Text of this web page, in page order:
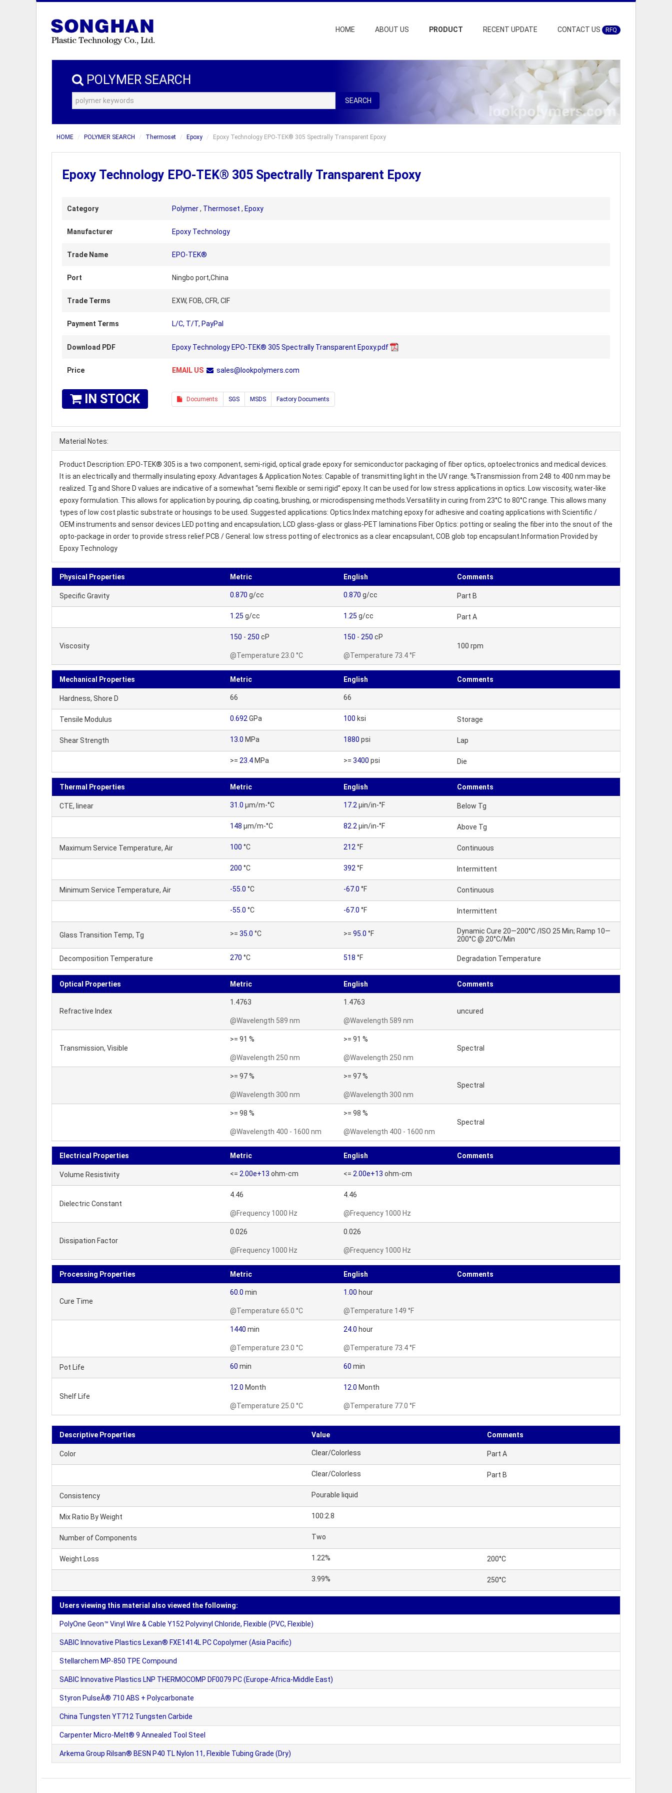
HOME ABOUT US PRODUCT RECENT UPDATE CONTACT US RFQ
POLYMER SEARCH
SEARCH
HOME POLYMER SEARCH Thermoset Epoxy Epoxy Technology EPO-TEK® 305 Spectrally Transparent Epoxy
Epoxy Technology EPO-TEK® 305 Spectrally Transparent Epoxy
Category Polymer, Thermoset , Epoxy
Manufacturer Epoxy Technology
Trade Name EPO-TEK®
Port Ningbo port,China
Trade Terms EXW, FOB, CFR, CIF
Payment Terms L/C, T/T, PayPal
Download PDF Epoxy Technology EPO-TEK® 305 Spectrally Transparent Epoxy.pdf
Price EMAIL US sales@lookpolymers.com
IN STOCK Documents SGS MSDS Factory Documents
Material Notes:
Product Description: EPO-TEK® 305 is a two component, semi-rigid, optical grade epoxy for semiconductor packaging of fiber optics, optoelectronics and medical devices.
It is an electrically and thermally insulating epoxy. Advantages & Application Notes: Capable of transmitting light in the UV range. %Transmission from 248 to 400 nm may be
realized. Tg and Shore D values are indicative of a somewhat “semi flexible or semi rigid” epoxy. It can be used for low stress applications in optics. Low viscosity, water-like
epoxy formulation. This allows for application by pouring, dip coating, brushing, or microdispensing methods.Versatility in curing from 23°C to 80°C range. This allows many
types of low cost plastic substrate or housings to be used. Suggested applications: Optics:Index matching epoxy for adhesive and coating applications with Scientific /
OEM instruments and sensor devices LED potting and encapsulation; LCD glass-glass or glass-PET laminations Fiber Optics: potting or sealing the fiber into the snout of the
opto-package in order to provide stress relief.PCB / General: low stress potting of electronics as a clear encapsulant, COB glob top encapsulant.Information Provided by
Epoxy Technology
Physical Properties Metric English Comments
Specific Gravity 0.870 g/cc 0.870 g/cc Part B
1.25 g/cc 1.25 g/cc Part A
Viscosity
150 - 250 cP
@Temperature 23.0 °C
150 - 250 cP
@Temperature 73.4 °F
100 rpm
Mechanical Properties Metric English Comments
Hardness, Shore D 66 66
Tensile Modulus 0.692 GPa 100 ksi Storage
Shear Strength 13.0 MPa 1880 psi Lap
>= 23.4 MPa >= 3400 psi Die
Thermal Properties Metric English Comments
CTE, linear 31.0 µm/m-°C 17.2 µin/in-°F Below Tg
148 µm/m-°C 82.2 µin/in-°F Above Tg
Maximum Service Temperature, Air 100 °C 212 °F Continuous
200 °C 392 °F Intermittent
Minimum Service Temperature, Air -55.0 °C -67.0 °F Continuous
-55.0 °C -67.0 °F Intermittent
Glass Transition Temp, Tg >= 35.0 °C >= 95.0 °F
Dynamic Cure 20—200°C /ISO 25 Min; Ramp 10—
200°C @ 20°C/Min
Decomposition Temperature 270 °C 518 °F Degradation Temperature
Optical Properties Metric English Comments
Refractive Index
1.4763
@Wavelength 589 nm
1.4763
@Wavelength 589 nm
uncured
Transmission, Visible
>= 91 %
@Wavelength 250 nm
>= 91 %
@Wavelength 250 nm
Spectral
>= 97 %
@Wavelength 300 nm
>= 97 %
@Wavelength 300 nm
Spectral
>= 98 %
@Wavelength 400 - 1600 nm
>= 98 %
@Wavelength 400 - 1600 nm
Spectral
Electrical Properties Metric English Comments
Volume Resistivity <= 2.00e+13 ohm-cm <= 2.00e+13 ohm-cm
Dielectric Constant
4.46
@Frequency 1000 Hz
4.46
@Frequency 1000 Hz
Dissipation Factor
0.026
@Frequency 1000 Hz
0.026
@Frequency 1000 Hz
Processing Properties Metric English Comments
Cure Time
60.0 min
@Temperature 65.0 °C
1.00 hour
@Temperature 149 °F
1440 min
@Temperature 23.0 °C
24.0 hour
@Temperature 73.4 °F
Pot Life 60 min 60 min
Shelf Life
12.0 Month
@Temperature 25.0 °C
12.0 Month
@Temperature 77.0 °F
Descriptive Properties Value Comments
Color Clear/Colorless Part A
Clear/Colorless Part B
Consistency Pourable liquid
Mix Ratio By Weight 100:2.8
Number of Components Two
Weight Loss 1.22% 200°C
3.99% 250°C
Users viewing this material also viewed the following:
PolyOne Geon™ Vinyl Wire & Cable Y152 Polyvinyl Chloride, Flexible (PVC, Flexible)
SABIC Innovative Plastics Lexan® FXE1414L PC Copolymer (Asia Pacific)
Stellarchem MP-850 TPE Compound
SABIC Innovative Plastics LNP THERMOCOMP DF0079 PC (Europe-Africa-Middle East)
Styron PulseÂ® 710 ABS + Polycarbonate
China Tungsten YT712 Tungsten Carbide
Carpenter Micro-Melt® 9 Annealed Tool Steel
Arkema Group Rilsan® BESN P40 TL Nylon 11, Flexible Tubing Grade (Dry)